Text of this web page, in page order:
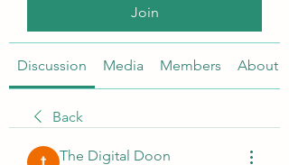
Join
Discussion Media Members About
Back
The Digital Doon